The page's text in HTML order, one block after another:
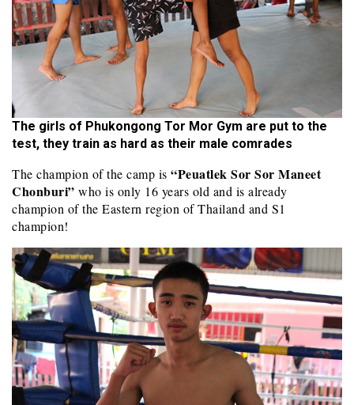
The girls of Phukongong Tor Mor Gym are put to the
test, they train as hard as their male comrades
The champion of the camp is “Peuatlek Sor Sor Maneet
Chonburi” who is only 16 years old and is already
champion of the Eastern region of Thailand and S1
champion!